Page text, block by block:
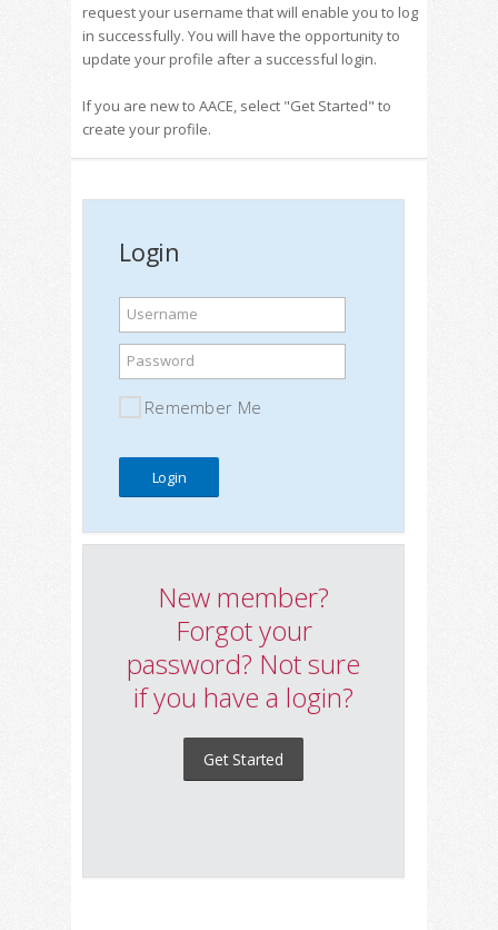
request your username that will enable you to log
in successfully. You will have the opportunity to
update your profile after a successful login.
If you are new to AACE, select "Get Started" to
create your profile.
Login
Username
Password
Remember Me
New member?
Forgot your
password? Not sure
if you have a login?
Get Started